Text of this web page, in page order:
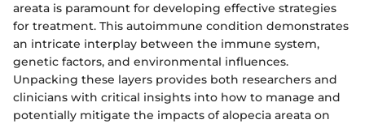
areata is paramount for developing effective strategies
for treatment. This autoimmune condition demonstrates
an intricate interplay between the immune system,
genetic factors, and environmental influences.
Unpacking these layers provides both researchers and
clinicians with critical insights into how to manage and
potentially mitigate the impacts of alopecia areata on